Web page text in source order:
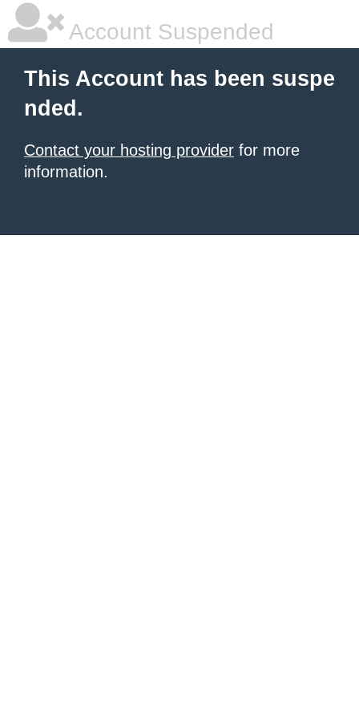
Account Suspended
This Account has been suspe
nded.
Contact your hosting provider for more
information.